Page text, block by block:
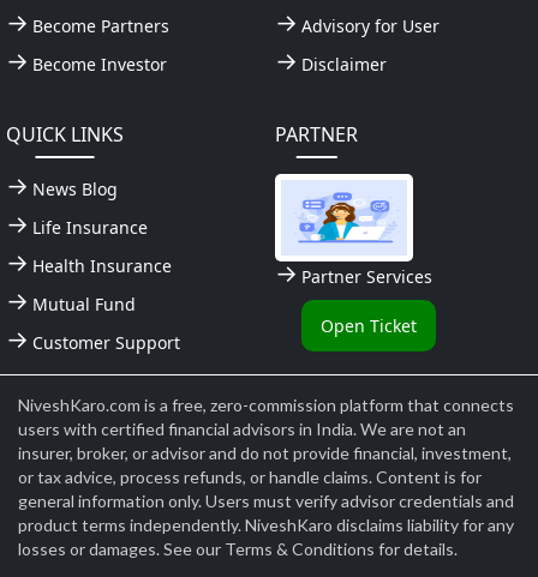
Become Partners
Become Investor
Advisory for User
Disclaimer
QUICK LINKS
News Blog
Life Insurance
Health Insurance
Mutual Fund
Customer Support
PARTNER
Partner Services
Open Ticket
NiveshKaro.com is a free, zero-commission platform that connects
users with certified financial advisors in India. We are not an
insurer, broker, or advisor and do not provide financial, investment,
or tax advice, process refunds, or handle claims. Content is for
general information only. Users must verify advisor credentials and
product terms independently. NiveshKaro disclaims liability for any
losses or damages. See our Terms & Conditions for details.